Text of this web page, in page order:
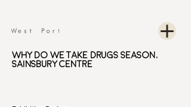
Why Do We Take Drugs Season,
Sainsbury Centre